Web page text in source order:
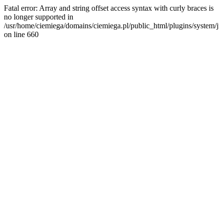
Fatal error: Array and string offset access syntax with curly braces is
no longer supported in
/usr/home/ciemiega/domains/ciemiega.pl/public_html/plugins/
on line 660